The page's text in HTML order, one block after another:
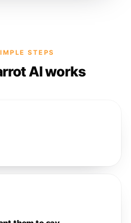
STEPS
AI works